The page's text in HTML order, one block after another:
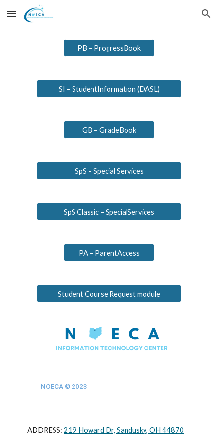
Skip to main content Skip to navigation
PB – ProgressBook
SI – StudentInformation (DASL)
GB – GradeBook
SpS – Special Services
SpS Classic – SpecialServices
PA – ParentAccess
Student Course Request module
NOECA © 2023
ADDRESS:219 Howard Dr, Sandusky, OH 44870